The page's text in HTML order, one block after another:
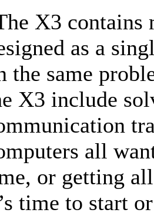
X3 contains
as a
the same
X3 include
all
or getting
time to start